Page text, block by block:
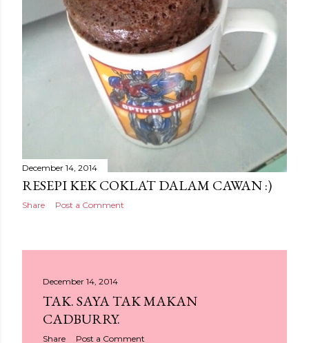
December 14, 2014
RESEPI KEK COKLAT DALAM CAWAN :)
Share Post a Comment
December 14, 2014
TAK. SAYA TAK MAKAN
CADBURRY.
Share Post a Comment